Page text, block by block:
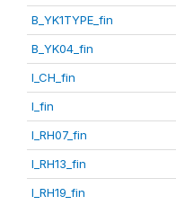
B_YK1TYPE_fin
B_YK04_fin
I_CH_fin
I_fin
I_RH07_fin
I_RH13_fin
I_RH19_fin